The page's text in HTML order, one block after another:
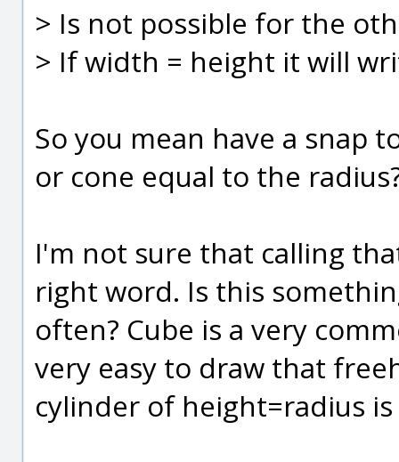
> Is not possible for the
> If width = height it will
So you mean have a snap
or cone equal to the
I'm not sure that calling
right word. Is this
often? Cube is a very
very easy to draw that
cylinder of height=radius